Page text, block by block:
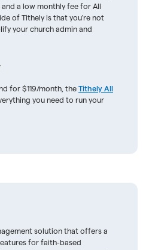
a low monthly fee for All
of Tithely is that you're not
your church admin and
for $119/month, the Tithely All
you need to run your
solution that offers a
for faith-based